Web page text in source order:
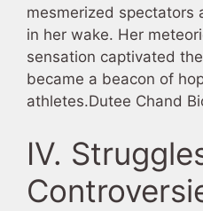
mesmerized spectators
in her wake. Her
sensation captivated
became a beacon of
athletes.Dutee Chand
IV.